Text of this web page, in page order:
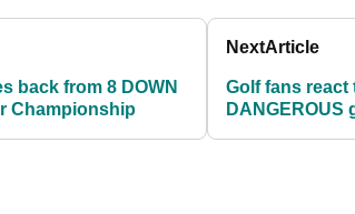
back from 8 DOWN
Championship
NextArticle
Golf fans react
DANGEROUS